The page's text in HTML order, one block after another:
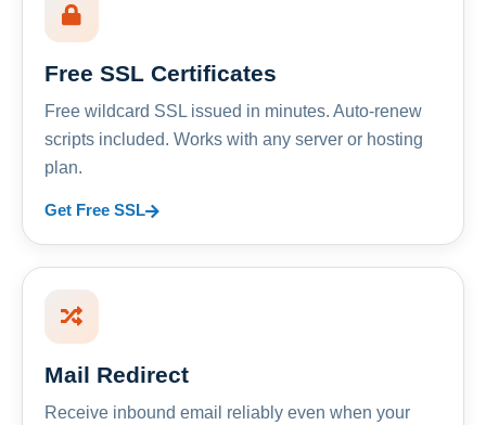
Free SSL Certificates
Free wildcard SSL issued in minutes. Auto-renew
scripts included. Works with any server or hosting
plan.
Get Free SSL
Mail Redirect
Receive inbound email reliably even when your